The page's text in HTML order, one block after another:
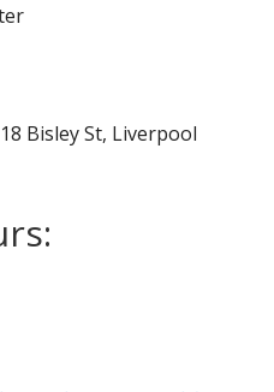
Bisley St, Liverpool